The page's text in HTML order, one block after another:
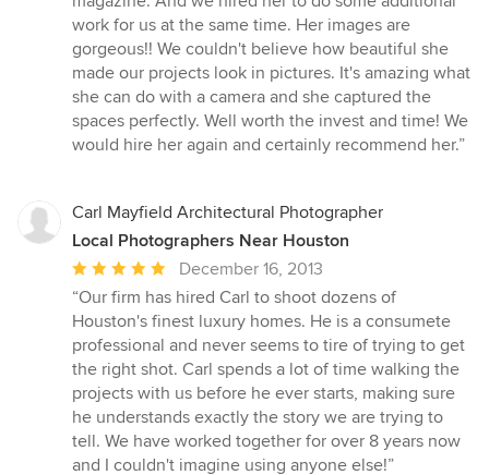
stars
work for us at the same time. Her images are
gorgeous!! We couldn't believe how beautiful she
made our projects look in pictures. It's amazing what
she can do with a camera and she captured the
spaces perfectly. Well worth the invest and time! We
would hire her again and certainly recommend her.”
Carl Mayfield Architectural Photographer
Local Photographers Near Houston
Average
rating:
5
out
of
5
stars
December 16, 2013
“Our firm has hired Carl to shoot dozens of
Houston's finest luxury homes. He is a consumete
professional and never seems to tire of trying to get
the right shot. Carl spends a lot of time walking the
projects with us before he ever starts, making sure
he understands exactly the story we are trying to
tell. We have worked together for over 8 years now
and I couldn't imagine using anyone else!”